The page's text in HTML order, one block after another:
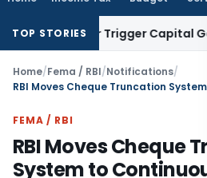
TOP STORIES
or Trigger Capital Gains: ITAT
Home/Fema / RBI/Notifications/
RBI Moves Cheque Truncation
FEMA / RBI
RBI Moves Cheque
System to